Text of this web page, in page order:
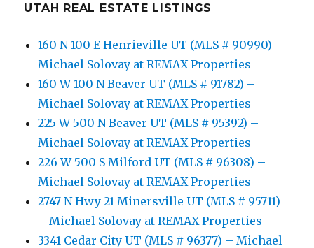
UTAH REAL ESTATE LISTINGS
160 N 100 E Henrieville UT (MLS # 90990) –
Michael Solovay at REMAX Properties
160 W 100 N Beaver UT (MLS # 91782) –
Michael Solovay at REMAX Properties
225 W 500 N Beaver UT (MLS # 95392) –
Michael Solovay at REMAX Properties
226 W 500 S Milford UT (MLS # 96308) –
Michael Solovay at REMAX Properties
2747 N Hwy 21 Minersville UT (MLS # 95711)
– Michael Solovay at REMAX Properties
3341 Cedar City UT (MLS # 96377) – Michael